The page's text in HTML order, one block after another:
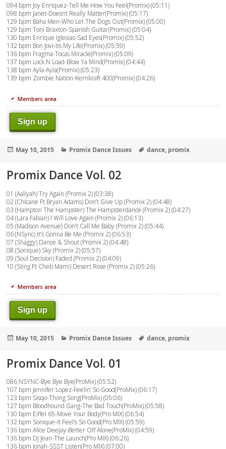
094 bpm Joy Enriquez-Tell Me How You Feel(Promix) (05:11)
098 bpm Janet-Doesnt Really Matter(Promix) (05:17)
129 bpm Baha Men-Who Let The Dogs Out(Promix) (05:00)
129 bpm Toni Braxton-Spanish Guitar(Promix) (05:04)
130 bpm Enrique Iglesias-Sad Eyes(Promix) (05:52)
132 bpm Bon Jovi-Its My Life(Promix) (05:59)
136 bpm Fragma-Tocas Miracle(Promix) (05:09)
137 bpm Lock N Load-Blow Ya Mind(Promix) (04:44)
138 bpm Ayla-Ayla(Promix) (05:23)
139 bpm Zombie Nation-Kernkraft 400(Promix) (04:26)
Members area
Sign up
Posted
May 10, 2015 Categories
Promix Dance Issues Tags
dance, promix
Promix Dance Vol. 02
01 (Aaliyah) Try Again (Promix 2) (03:38)
02 (Chicane Ft Bryan Adams) Don’t Give Up (Promix 2) (04:48)
03 (Hampton The Hampster) The Hampsterdance (Promix 2) (04:27)
04 (Lara Fabian) I Will Love Again (Promix 2) (06:13)
05 (Madison Avenue) Don’t Call Me Baby (Promix 2) (05:44)
06 (NSync) It’s Gonna Be Me (Promix 2) (06:53)
07 (Shaggy) Dance & Shout (Promix 2) (04:48)
08 (Sonique) Sky (Promix 2) (05:57)
09 (Soul Decision) Faded (Promix 2) (04:09)
10 (Sting Ft Cheb Mami) Desert Rose (Promix 2) (05:26)
Members area
Sign up
Posted
May 10, 2015 Categories
Promix Dance Issues Tags
dance, promix
Promix Dance Vol. 01
086 NSYNC-Bye Bye Bye(ProMix) (05:52)
107 bpm Jennifer Lopez-Feelin’ So Good(ProMix) (06:17)
123 bpm Sisqo-Thong Song(ProMix) (05:06)
127 bpm Bloodhound Gang-The Bad Touch(ProMix) (05:58)
130 bpm Eiffel 65-Move Your Body(Pro MIX) (06:54)
132 bpm Sonique-It Feel’s So Good(Pro MIX) (05:59)
136 bpm Alice Deejay-Better Off Alone(ProMix) (04:59)
136 bpm DJ Jean-The Launch(Pro MIX) (06:26)
136 bpm Jonah-SSST Listen(Pro MIX) (07:00)